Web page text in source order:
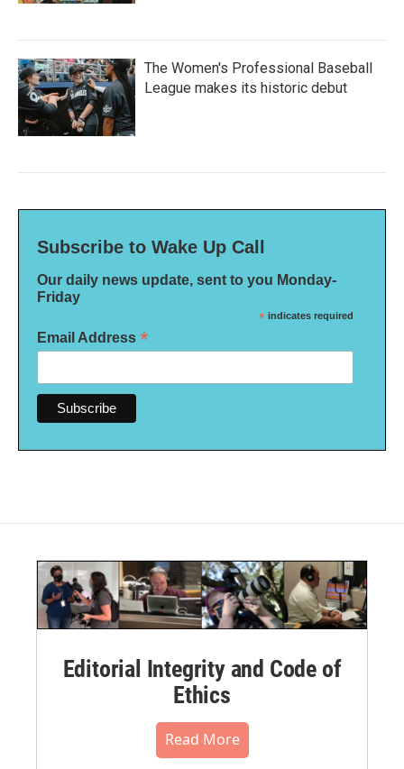
The Women's Professional Baseball
League makes its historic debut
Subscribe to Wake Up Call
Our daily news update, sent to you Monday-
Friday
* indicates required
Email Address *
Editorial Integrity and Code of
Ethics
Read More